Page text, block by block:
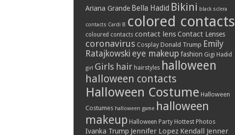
Ariana Grande Bella Hadid Bikini black sclera
contacts Cardi B colored contacts
coloured contacts contact lens Contact Lenses
coronavirus Cosplay Donald Trump Emily
Ratajkowski eye makeup fashion Gigi Hadid
girl Girls hair hairstyles halloween
halloween contacts
Halloween Costume Halloween
Costumes halloween game halloween
makeup Halloween Party Hottest Photos
Ivanka Trump Jennifer Lopez Kendall Jenner